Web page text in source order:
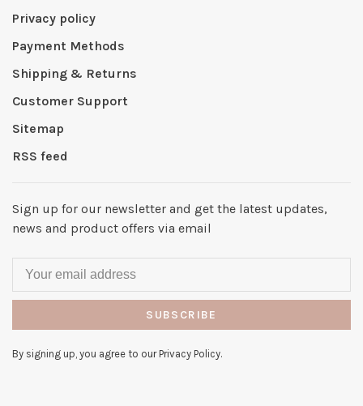
Privacy policy
Payment Methods
Shipping & Returns
Customer Support
Sitemap
RSS feed
Sign up for our newsletter and get the latest updates,
news and product offers via email
SUBSCRIBE
By signing up, you agree to our Privacy Policy.